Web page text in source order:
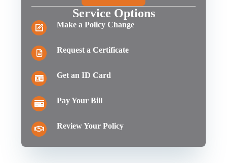
Service Options
Make a Policy Change
Request a Certificate
Get an ID Card
Pay Your Bill
Review Your Policy